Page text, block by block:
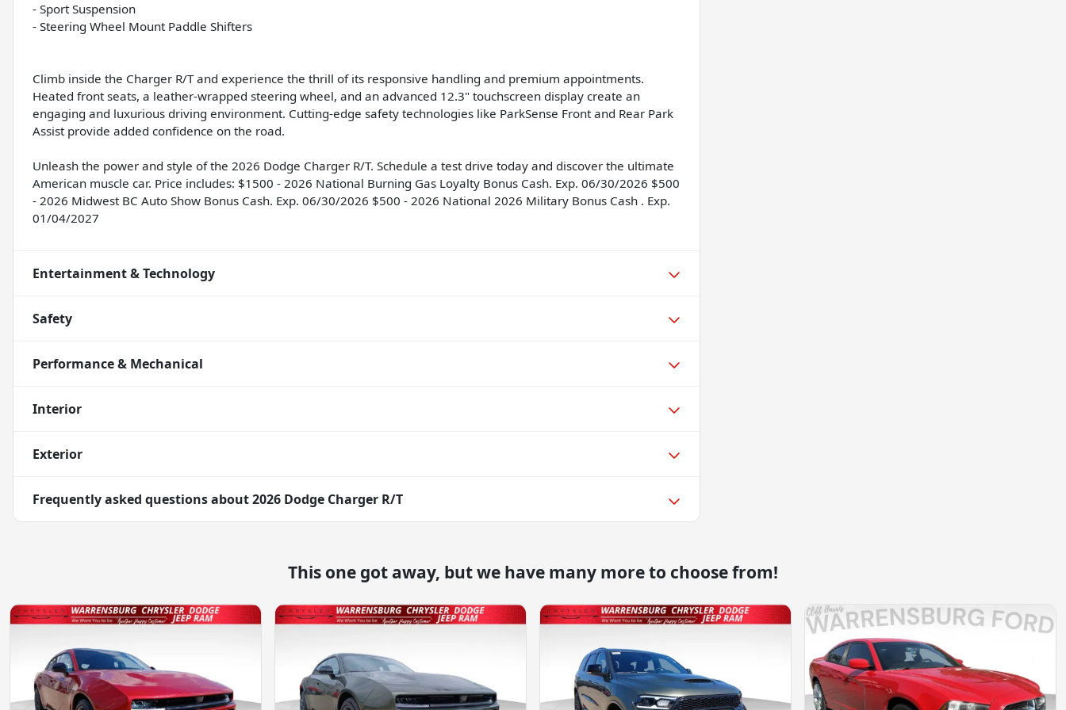
- Sport Suspension
- Steering Wheel Mount Paddle Shifters
Climb inside the Charger R/T and experience the thrill of its responsive handling and premium appointments.
Heated front seats, a leather-wrapped steering wheel, and an advanced 12.3" touchscreen display create an
engaging and luxurious driving environment. Cutting-edge safety technologies like ParkSense Front and Rear Park
Assist provide added confidence on the road.
Unleash the power and style of the 2026 Dodge Charger R/T. Schedule a test drive today and discover the ultimate
American muscle car. Price includes: $1500 - 2026 National Burning Gas Loyalty Bonus Cash. Exp. 06/30/2026 $500
- 2026 Midwest BC Auto Show Bonus Cash. Exp. 06/30/2026 $500 - 2026 National 2026 Military Bonus Cash . Exp.
01/04/2027
Entertainment & Technology
Safety
Performance & Mechanical
Interior
Exterior
Frequently asked questions about2026 Dodge Charger R/T
This one got away, but we have many more to choose from!